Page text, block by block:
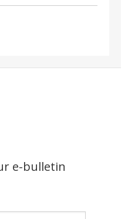
e-bulletin